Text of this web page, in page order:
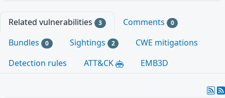
Related vulnerabilities 3 Comments 0
Bundles 0 Sightings 2
CWE mitigations
Detection rules
ATT&CK EMB3D